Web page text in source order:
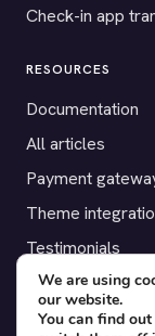
Check-in app
RESOURCES
Documentation
All articles
Payment
Theme
Testimonials
SUPPORT
We are using
our website.
You can find